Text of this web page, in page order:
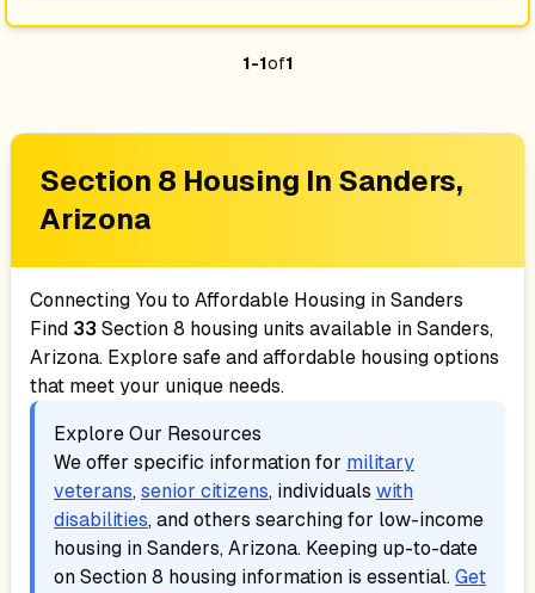
1-1of1
Section 8 Housing In Sanders,
Arizona
Connecting You to Affordable Housing in Sanders
Find 33 Section 8 housing units available in Sanders,
Arizona. Explore safe and affordable housing options
that meet your unique needs.
Explore Our Resources
We offer specific information for military
veterans, senior citizens, individuals with
disabilities, and others searching for low-income
housing in Sanders, Arizona. Keeping up-to-date
on Section 8 housing information is essential. Get